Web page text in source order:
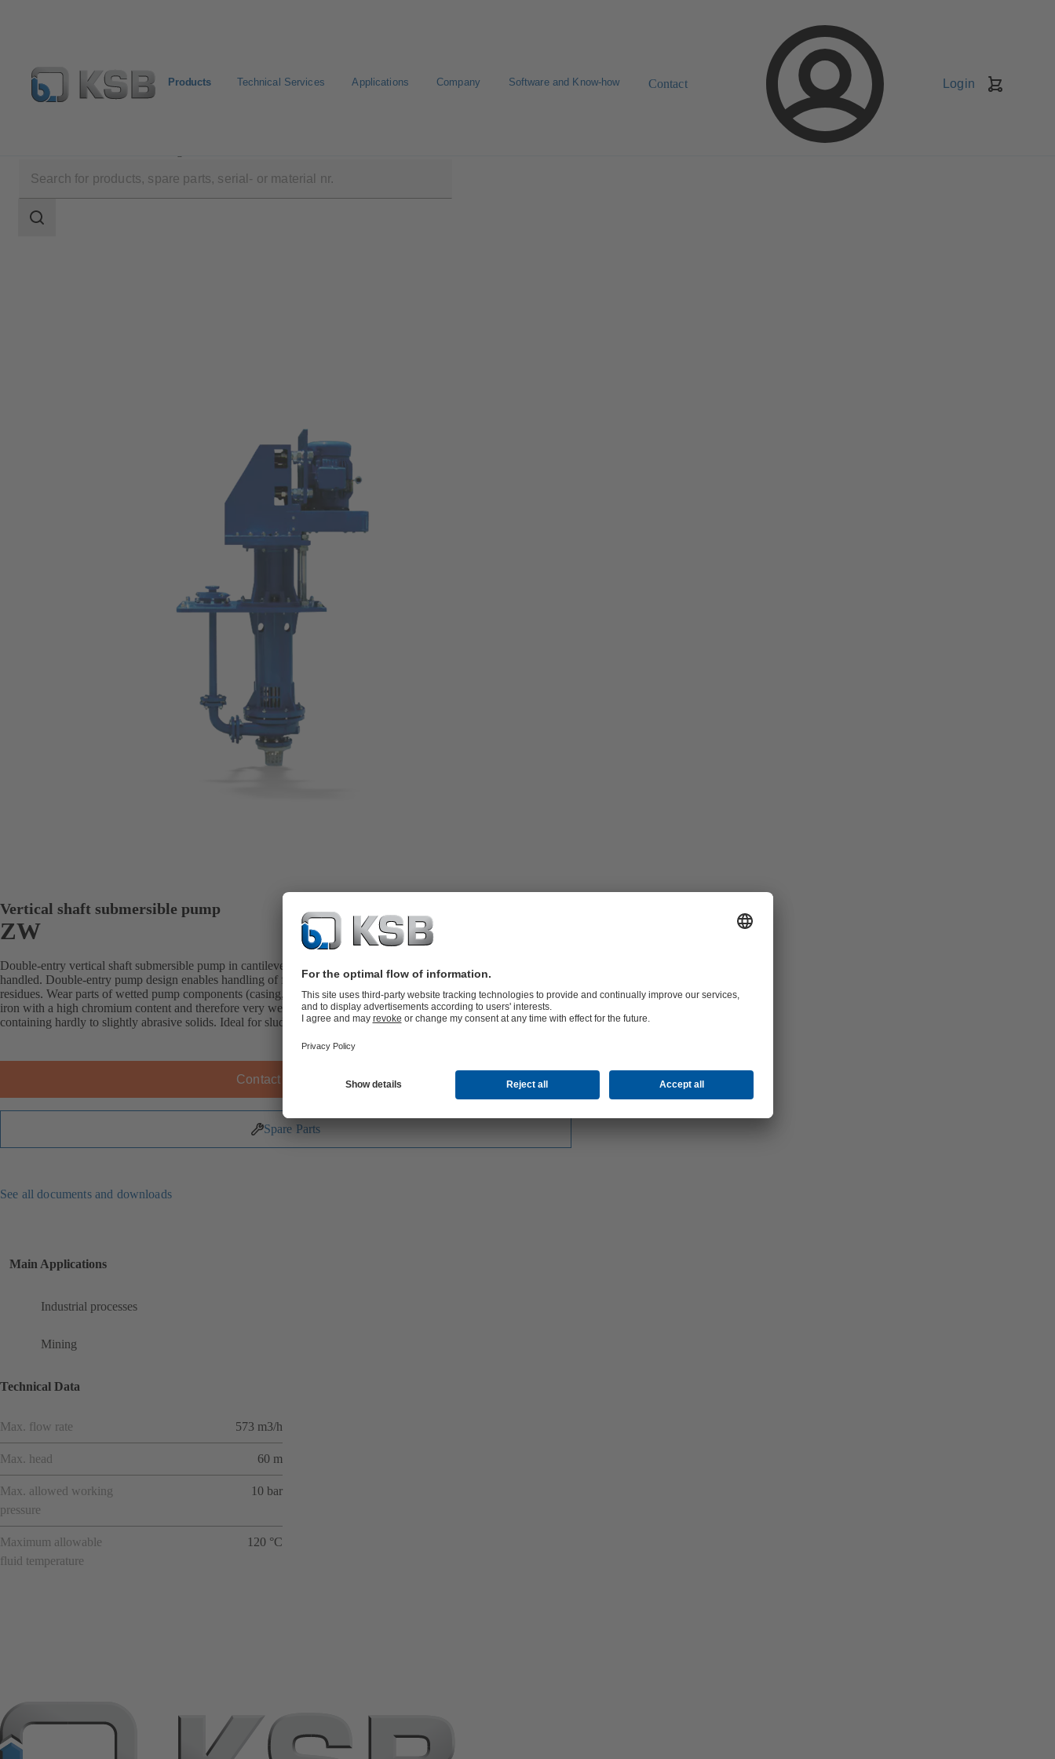
Products Technical Services Applications Company Software and Know-how Contact Login
scope
Search
Vertical shaft submersible pump
ZW
Double-entry vertical shaft submersible pump in cantilever design with bearings arranged outside of the fluid
handled. Double-entry pump design enables handling of fluids with a high solids content without leaving any
residues. Wear parts of wetted pump components (casing, impeller, shaft-end plate / liner) made of white cast
iron with a high chromium content and therefore very wear-resistant. Perfectly suited for transporting fluids
containing hardly to slightly abrasive solids. Ideal for sludges, classes 1 to 2.
Contact KSB
Spare Parts
See all documents and downloads
Main Applications
Industrial processes
Mining
Technical Data
Max. flow rate 573 m3/h
Max. head 60 m
Max. allowed working
pressure
10 bar
Maximum allowable
fluid temperature
120 °C